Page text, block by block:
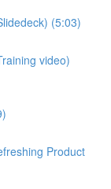
(5:03)
video)
Product